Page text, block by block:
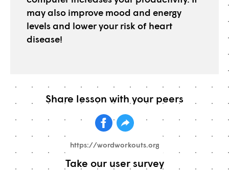
may also improve mood and energy
levels and lower your risk of heart
disease!
Share lesson with your peers
Take our user survey